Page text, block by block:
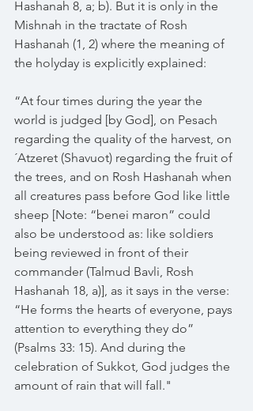
Hashanah 8, a; b). But it is only in the
Mishnah in the tractate of Rosh
Hashanah (1, 2) where the meaning of
the holyday is explicitly explained:
“At four times during the year the
world is judged [by God], on Pesach
regarding the quality of the harvest, on
´Atzeret (Shavuot) regarding the fruit of
the trees, and on Rosh Hashanah when
all creatures pass before God like little
sheep [Note: “benei maron” could
also be understood as: like soldiers
being reviewed in front of their
commander (Talmud Bavli, Rosh
Hashanah 18, a)], as it says in the verse:
“He forms the hearts of everyone, pays
attention to everything they do”
(Psalms 33: 15). And during the
celebration of Sukkot, God judges the
amount of rain that will fall."